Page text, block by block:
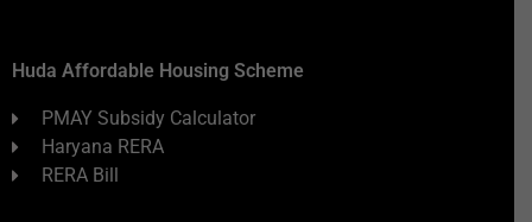
Huda Affordable Housing Scheme
PMAY Subsidy Calculator
Haryana RERA
RERA Bill